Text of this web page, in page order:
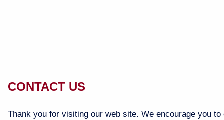
CONTACT US
Thank you for visiting our web site. We encourage you